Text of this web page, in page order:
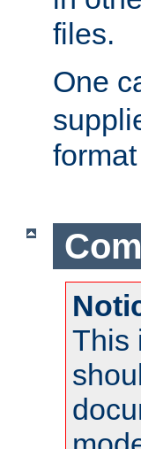
files.
One
This